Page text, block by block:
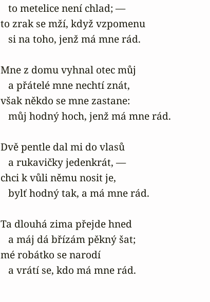
   to metelice není chlad; —
to zrak se mží, když vzpomenu
   si na toho, jenž má mne rád.
Mne z domu vyhnal otec můj
   a přátelé mne nechtí znát,
však někdo se mne zastane:
   můj hodný hoch, jenž má mne rád.
Dvě pentle dal mi do vlasů
   a rukavičky jedenkrát, —
chci k vůli němu nosit je,
   bylť hodný tak, a má mne rád.
Ta dlouhá zima přejde hned
   a máj dá břízám pěkný šat;
mé robátko se narodí
   a vrátí se, kdo má mne rád.